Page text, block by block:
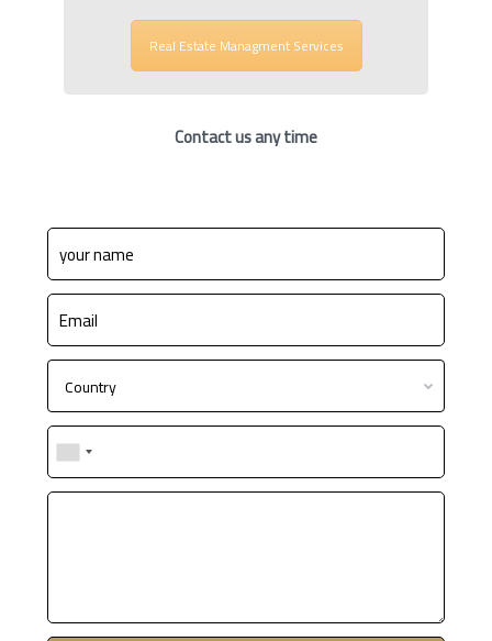
Real Estate Managment Services
Contact us any time
Country